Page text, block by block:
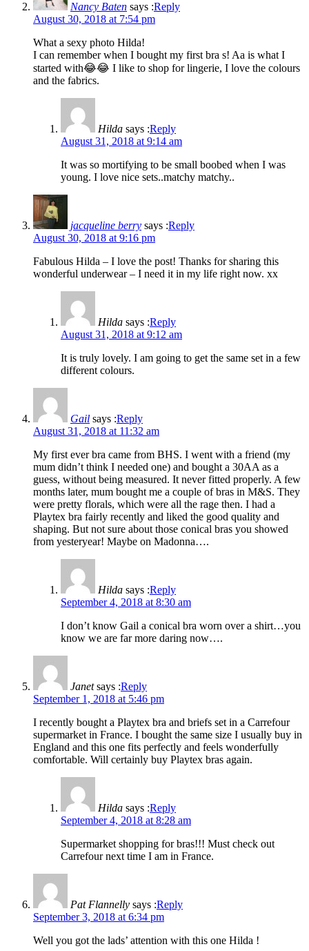
Nancy Baten says :Reply
August 30, 2018 at 7:54 pm
What a sexy photo Hilda!
I can remember when I bought my first bra s! Aa is what I
started with😂😂 I like to shop for lingerie, I love the colours
and the fabrics.
Hilda says :Reply
August 31, 2018 at 9:14 am
It was so mortifying to be small boobed when I was
young. I love nice sets..matchy matchy..
jacqueline berry says :Reply
August 30, 2018 at 9:16 pm
Fabulous Hilda – I love the post! Thanks for sharing this
wonderful underwear – I need it in my life right now. xx
Hilda says :Reply
August 31, 2018 at 9:12 am
It is truly lovely. I am going to get the same set in a few
different colours.
Gail says :Reply
August 31, 2018 at 11:32 am
My first ever bra came from BHS. I went with a friend (my
mum didn’t think I needed one) and bought a 30AA as a
guess, without being measured. It never fitted properly. A few
months later, mum bought me a couple of bras in M&S. They
were pretty florals, which were all the rage then. I had a
Playtex bra fairly recently and liked the good quality and
shaping. But not sure about those conical bras you showed
from yesteryear! Maybe on Madonna….
Hilda says :Reply
September 4, 2018 at 8:30 am
I don’t know Gail a conical bra worn over a shirt…you
know we are far more daring now….
Janetsays :Reply
September 1, 2018 at 5:46 pm
I recently bought a Playtex bra and briefs set in a Carrefour
supermarket in France. I bought the same size I usually buy in
England and this one fits perfectly and feels wonderfully
comfortable. Will certainly buy Playtex bras again.
Hilda says :Reply
September 4, 2018 at 8:28 am
Supermarket shopping for bras!!! Must check out
Carrefour next time I am in France.
Pat Flannelly says :Reply
September 3, 2018 at 6:34 pm
Well you got the lads’ attention with this one Hilda !